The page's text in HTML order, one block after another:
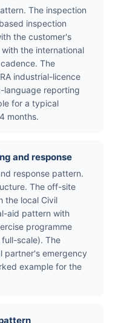
The inspection
inspection
the customer's
the international
The
industrial-licence
language reporting
for a typical
months.
and response
response pattern.
The off-site
the local Civil
aid pattern with
programme
scale). The
partner's emergency
example for the